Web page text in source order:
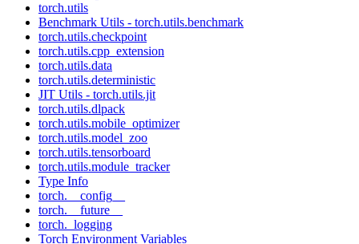
torch.utils
Benchmark Utils - torch.utils.benchmark
torch.utils.checkpoint
torch.utils.cpp_extension
torch.utils.data
torch.utils.deterministic
JIT Utils - torch.utils.jit
torch.utils.dlpack
torch.utils.mobile_optimizer
torch.utils.model_zoo
torch.utils.tensorboard
torch.utils.module_tracker
Type Info
torch.__config__
torch.__future__
torch._logging
Torch Environment Variables